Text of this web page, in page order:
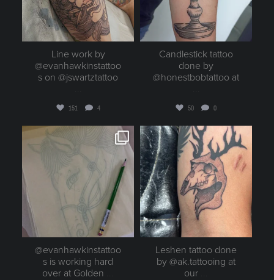
Line work by
@evanhawkinstattoo
s on @jswartztattoo
151 4
Candlestick tattoo
done by
@honestbobtattoo at
50 0
Aug 2
@evanhawkinstattoo
s is working hard
over at Golden
goldenruletattoo
Aug 1
Leshen tattoo done
by @ak.tattooing at
our